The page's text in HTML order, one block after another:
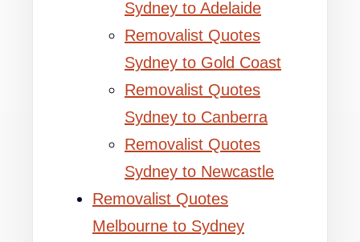
Sydney to Adelaide
Removalist Quotes
Sydney to Gold Coast
Removalist Quotes
Sydney to Canberra
Removalist Quotes
Sydney to Newcastle
Removalist Quotes
Melbourne to Sydney